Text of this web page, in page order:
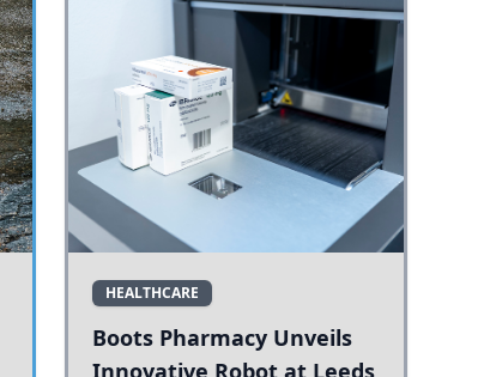
HEALTHCARE
Boots Pharmacy Unveils
Innovative Robot at Leeds